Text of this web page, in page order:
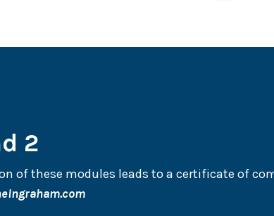
2
of these modules leads to a certificate of